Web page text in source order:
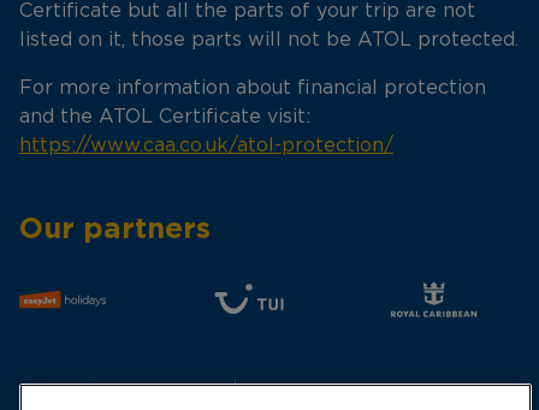
Certificate but all the parts of your trip are not
listed on it, those parts will not be ATOL protected.
For more information about financial protection
and the ATOL Certificate visit:
https://www.caa.co.uk/atol-protection/
Our partners